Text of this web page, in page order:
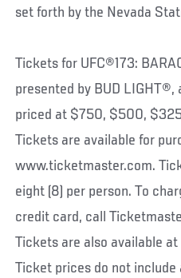
set forth by the Nevada
Tickets for UFC®173:
presented by BUD LIGHT®,
priced at $750, $500,
Tickets are available for
www.ticketmaster.com.
eight (8) per person. To
credit card, call
Tickets are also available
Ticket prices do not